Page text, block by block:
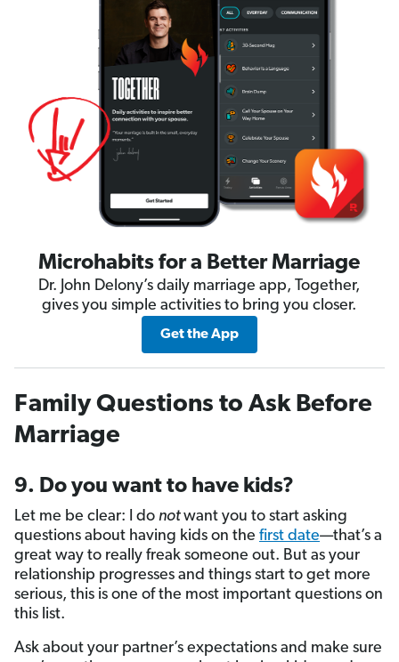
Microhabits for a Better Marriage
Dr. John Delony’s daily marriage app, Together,
gives you simple activities to bring you closer.
Get the App
Family Questions to Ask Before
Marriage
9. Do you want to have kids?
Let me be clear: I do notwant you to start asking
questions about having kids on the first date—that’s a
great way to really freak someone out. But as your
relationship progresses and things start to get more
serious, this is one of the most important questions on
this list.
Ask about your partner’s expectations and make sure